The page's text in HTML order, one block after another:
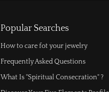
Popular Searches
How to care fot your jewelry
Frequently Asked Questions
What Is "Spiritual Consecration" ?